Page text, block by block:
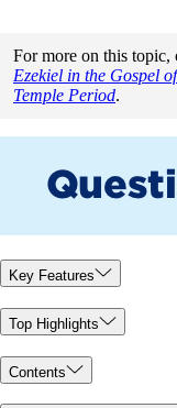
For more on this topic,
Ezekiel in the Gospel
Temple Period.
Key Features
Top Highlights
Contents